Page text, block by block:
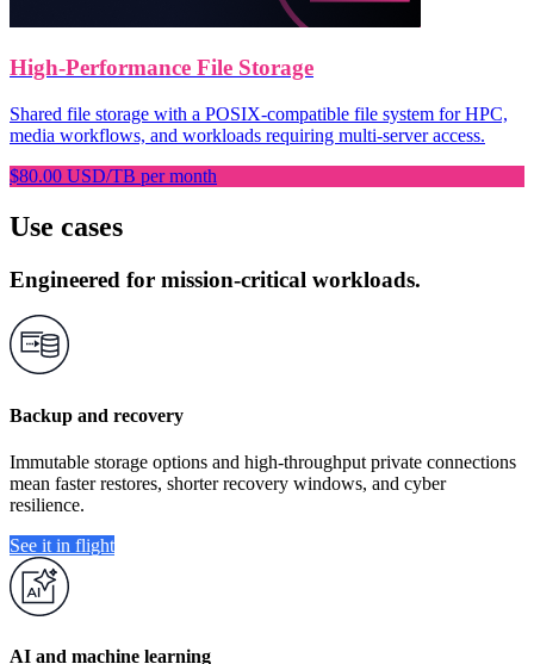
High-Performance File Storage
Shared file storage with a POSIX-compatible file system for HPC,
media workflows, and workloads requiring multi-server access.
$80.00 USD/TB per month
Use cases
Engineered for mission-critical workloads.
Backup and recovery
Immutable storage options and high-throughput private connections
mean faster restores, shorter recovery windows, and cyber
resilience.
See it in flight
AI and machine learning